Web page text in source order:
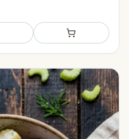
to meal plan Add to shopping